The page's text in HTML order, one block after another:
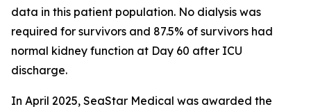
data in this patient population. No dialysis was
required for survivors and 87.5% of survivors had
normal kidney function at Day 60 after ICU
discharge.
In April 2025, SeaStar Medical was awarded the